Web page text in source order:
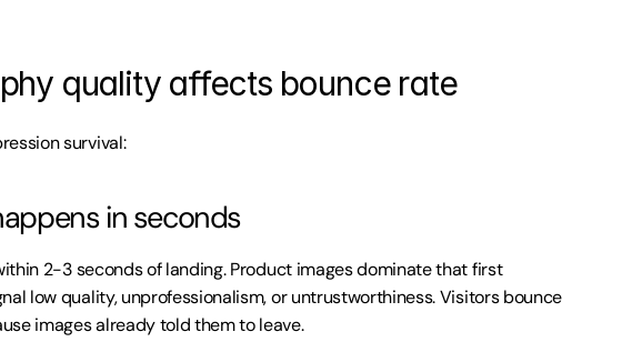
quality affects bounce rate
survival:
in seconds
2-3 seconds of landing. Product images dominate that first
low quality, unprofessionalism, or untrustworthiness. Visitors bounce
images already told them to leave.